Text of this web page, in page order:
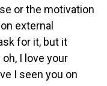
or the motivation
external
for it, but it
I love your
I seen you on